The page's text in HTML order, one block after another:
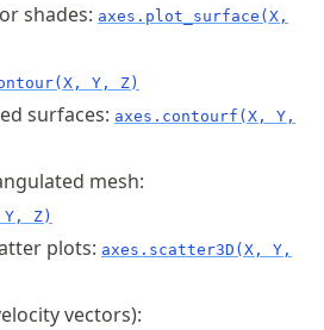
shades: axes.plot_surface(X,
Y, Z)
surfaces: axes.contourf(X, Y,
mesh:
Z)
plots: axes.scatter3D(X, Y,
vectors):